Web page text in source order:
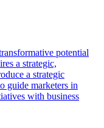
potential
a strategic,
a strategic
guide marketers in
with business